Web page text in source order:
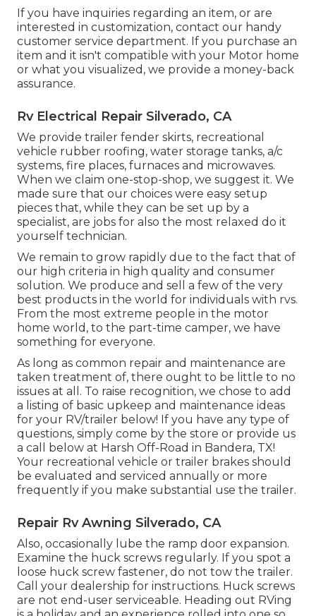
If you have inquiries regarding an item, or are
interested in customization, contact our handy
customer service department. If you purchase an
item and it isn't compatible with your Motor home
or what you visualized, we provide a money-back
assurance.
Rv Electrical Repair Silverado, CA
We provide trailer fender skirts, recreational
vehicle rubber roofing, water storage tanks, a/c
systems, fire places, furnaces and microwaves.
When we claim one-stop-shop, we suggest it. We
made sure that our choices were easy setup
pieces that, while they can be set up by a
specialist, are jobs for also the most relaxed do it
yourself technician.
We remain to grow rapidly due to the fact that of
our high criteria in high quality and consumer
solution. We produce and sell a few of the very
best products in the world for individuals with rvs.
From the most extreme people in the motor
home world, to the part-time camper, we have
something for everyone.
As long as common repair and maintenance are
taken treatment of, there ought to be little to no
issues at all. To raise recognition, we chose to add
a listing of basic upkeep and maintenance ideas
for your RV/trailer below! If you have any type of
questions, simply come by the store or provide us
a call below at Harsh Off-Road in Bandera, TX!
Your recreational vehicle or trailer brakes should
be evaluated and serviced annually or more
frequently if you make substantial use the trailer.
Repair Rv Awning Silverado, CA
Also, occasionally lube the ramp door expansion.
Examine the huck screws regularly. If you spot a
loose huck screw fastener, do not tow the trailer.
Call your dealership for instructions. Huck screws
are not end-user serviceable. Heading out RVing